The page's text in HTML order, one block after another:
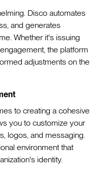
Disco automates
and generates
Whether it's issuing
the platform
adjustments on the
to creating a cohesive
you to customize your
logos, and messaging.
environment that
identity.